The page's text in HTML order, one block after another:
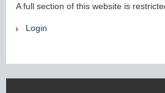
A full section of this website is
Login